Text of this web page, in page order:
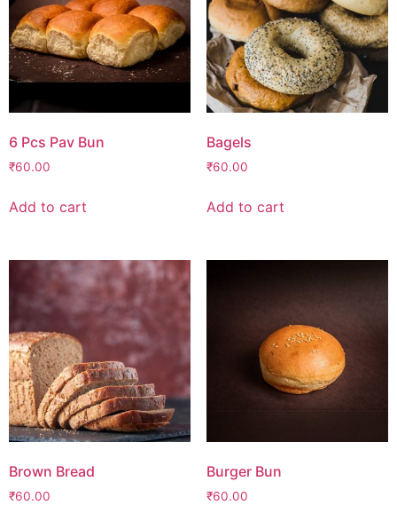
6 Pcs Pav Bun
₹60.00
Add to cart
Bagels
₹60.00
Add to cart
Brown Bread
₹60.00
Burger Bun
₹60.00